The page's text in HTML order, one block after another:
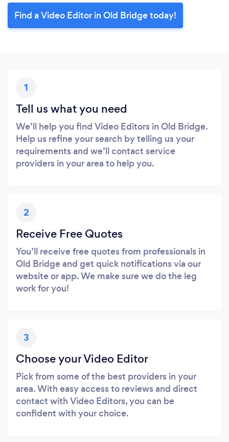
Find a Video Editor in Old Bridge today!
1
Tell us what you need
We’ll help you find Video Editors in Old Bridge.
Help us refine your search by telling us your
requirements and we’ll contact service
providers in your area to help you.
2
Receive Free Quotes
You’ll receive free quotes from professionals in
Old Bridge and get quick notifications via our
website or app. We make sure we do the leg
work for you!
3
Choose your Video Editor
Pick from some of the best providers in your
area. With easy access to reviews and direct
contact with Video Editors, you can be
confident with your choice.